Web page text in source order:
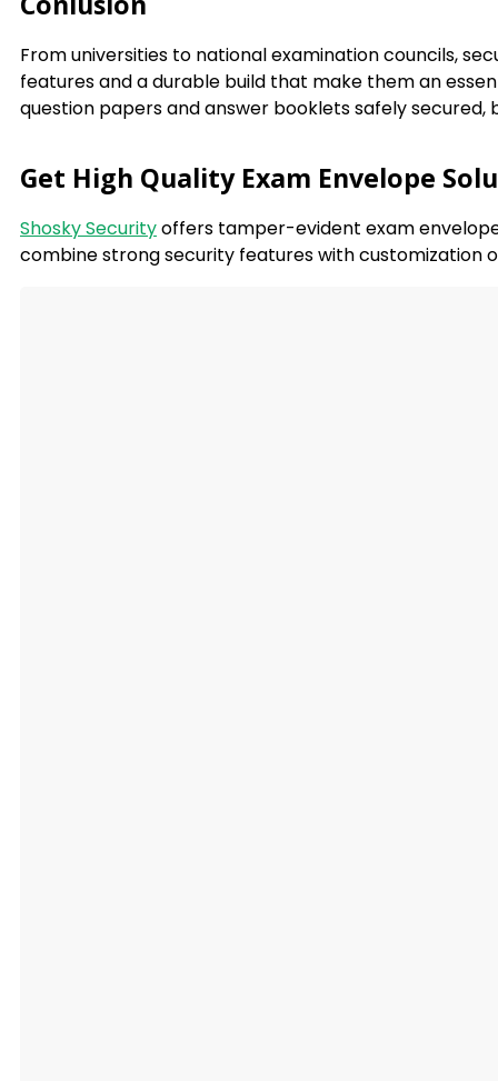
From universities to national examination councils,
features and a durable build that make them an
question papers and answer booklets safely
Get High Quality Exam Envelope
Shosky Securityoffers tamper-evident exam
combine strong security features with customization